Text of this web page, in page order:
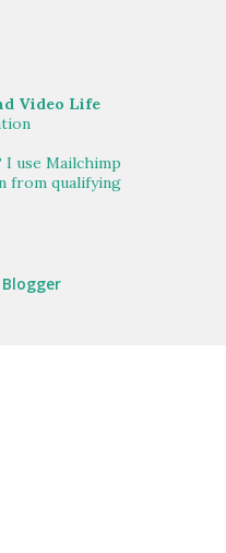
Video Life
use Mailchimp
from qualifying